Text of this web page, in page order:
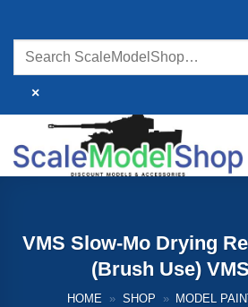
content
×
VMS Slow-Mo Drying
(Brush Use)
HOME » SHOP » MODEL